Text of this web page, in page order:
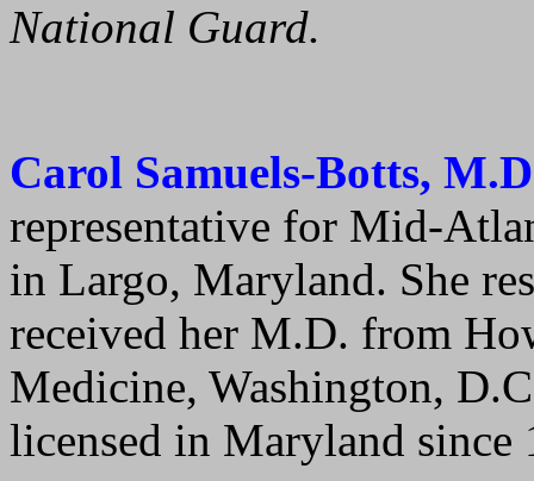
National Guard.
Carol Samuels-Botts,
representative for Mid-
in Largo, Maryland. She
received her M.D. from
Medicine, Washington,
licensed in Maryland since